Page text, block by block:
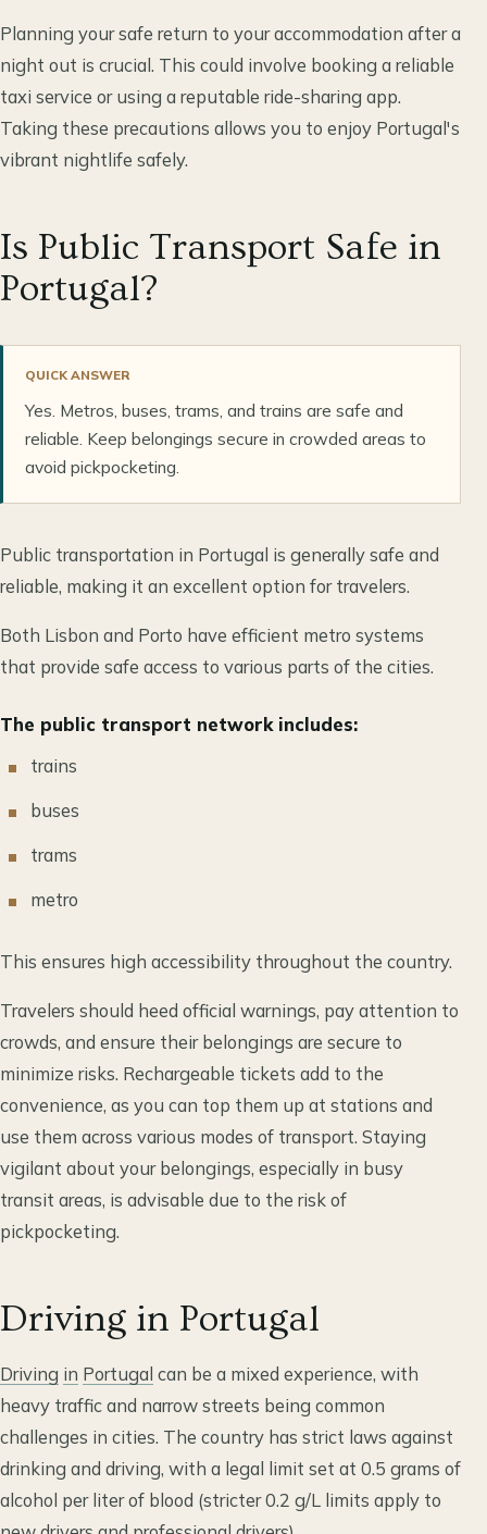
Planning your safe return to your accommodation after a
night out is crucial. This could involve booking a reliable
taxi service or using a reputable ride-sharing app.
Taking these precautions allows you to enjoy Portugal's
vibrant nightlife safely.
Is Public Transport Safe in
Portugal?
QUICK ANSWER
Yes. Metros, buses, trams, and trains are safe and
reliable. Keep belongings secure in crowded areas to
avoid pickpocketing.
Public transportation in Portugal is generally safe and
reliable, making it an excellent option for travelers.
Both Lisbon and Porto have efficient metro systems
that provide safe access to various parts of the cities.
The public transport network includes:
trains
buses
trams
metro
This ensures high accessibility throughout the country.
Travelers should heed official warnings, pay attention to
crowds, and ensure their belongings are secure to
minimize risks. Rechargeable tickets add to the
convenience, as you can top them up at stations and
use them across various modes of transport. Staying
vigilant about your belongings, especially in busy
transit areas, is advisable due to the risk of
pickpocketing.
Driving in Portugal
Driving in Portugal can be a mixed experience, with
heavy traffic and narrow streets being common
challenges in cities. The country has strict laws against
drinking and driving, with a legal limit set at 0.5 grams of
alcohol per liter of blood (stricter 0.2 g/L limits apply to